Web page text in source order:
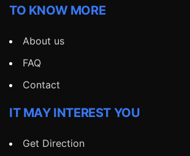
TO KNOW MORE
About us
FAQ
Contact
IT MAY INTEREST YOU
Get Direction